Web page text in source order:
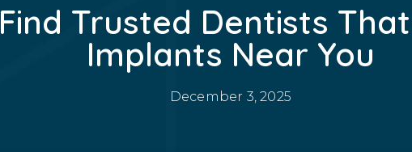
Find Trusted Dentists
Implants Near You
December 3, 2025